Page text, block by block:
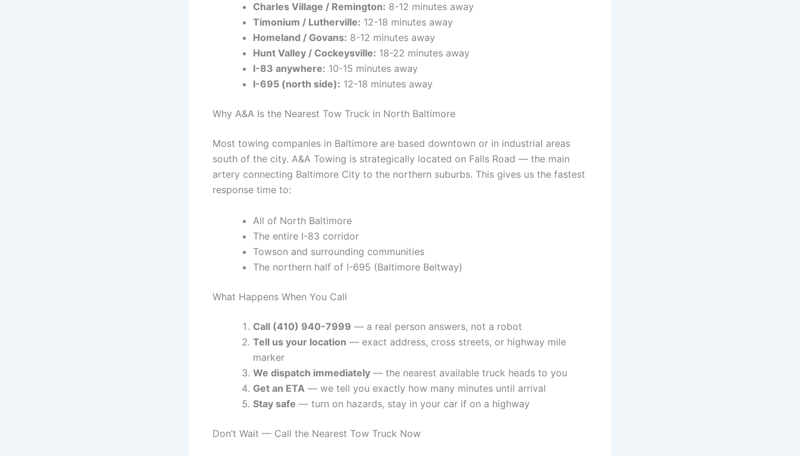
Charles Village / Remington: 8-12 minutes away
Timonium / Lutherville: 12-18 minutes away
Homeland / Govans: 8-12 minutes away
Hunt Valley / Cockeysville: 18-22 minutes away
I-83 anywhere: 10-15 minutes away
I-695 (north side): 12-18 minutes away
Why A&A Is the Nearest Tow Truck in North Baltimore
Most towing companies in Baltimore are based downtown or in industrial areas
south of the city. A&A Towing is strategically located on Falls Road — the main
artery connecting Baltimore City to the northern suburbs. This gives us the fastest
response time to:
All of North Baltimore
The entire I-83 corridor
Towson and surrounding communities
The northern half of I-695 (Baltimore Beltway)
What Happens When You Call
Call (410) 940-7999 — a real person answers, not a robot
Tell us your location — exact address, cross streets, or highway mile
marker
We dispatch immediately — the nearest available truck heads to you
Get an ETA — we tell you exactly how many minutes until arrival
Stay safe — turn on hazards, stay in your car if on a highway
Don’t Wait — Call the Nearest Tow Truck Now